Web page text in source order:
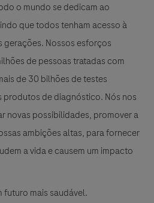
o mundo se dedicam ao
que todos tenham acesso à
gerações. Nossos esforços
de pessoas tratadas com
de 30 bilhões de testes
produtos de diagnóstico. Nós nos
novas possibilidades, promover a
ambições altas, para fornecer
a vida e causem um impacto
futuro mais saudável.